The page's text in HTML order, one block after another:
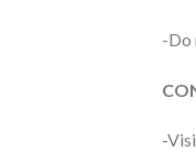
-Do
-